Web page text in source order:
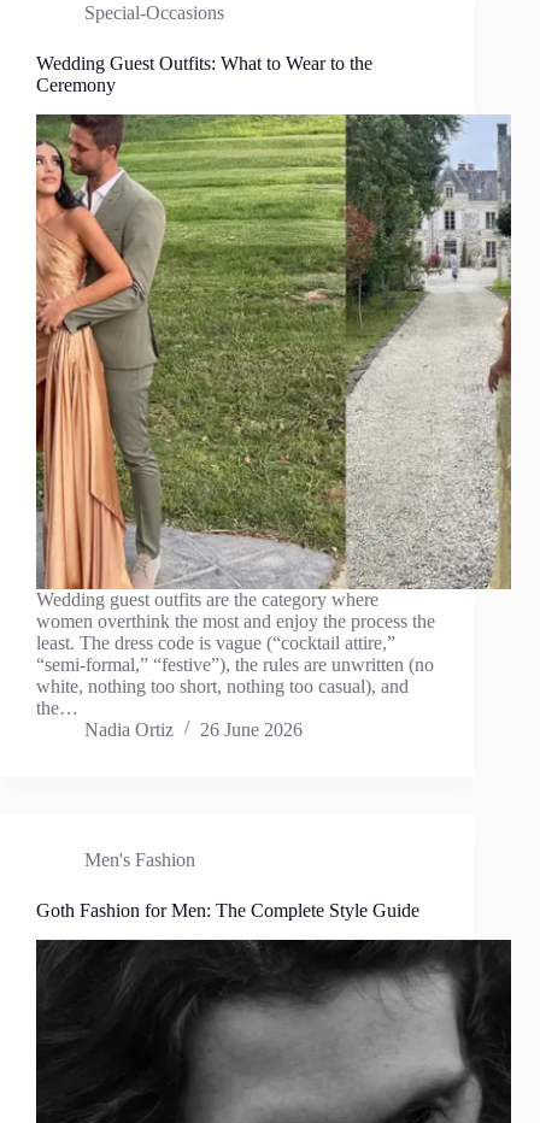
Special-Occasions
Wedding Guest Outfits: What to Wear to the
Ceremony
Wedding guest outfits are the category where
women overthink the most and enjoy the process the
least. The dress code is vague (“cocktail attire,”
“semi-formal,” “festive”), the rules are unwritten (no
white, nothing too short, nothing too casual), and
the…
Nadia Ortiz
26 June 2026
Men's Fashion
Goth Fashion for Men: The Complete Style Guide